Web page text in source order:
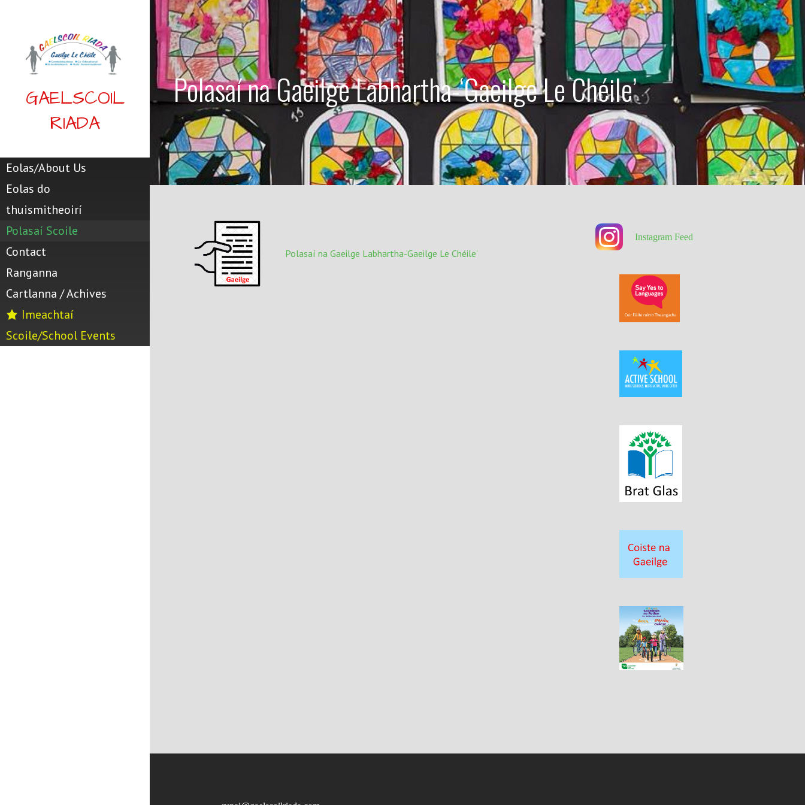
Skip
content
GAELSCOIL
RIADA
Eolas/About Us
Eolas do
thuismitheoirí
Polasaí Scoile
Contact
Ranganna
Cartlanna / Achives
Imeachtaí
Scoile/School Events
Polasaí na Gaeilge Labhartha-‘Gaeilge Le Chéile’
Polasaí na Gaeilge Labhartha-‘Gaeilge Le Chéile’
Instagram Feed